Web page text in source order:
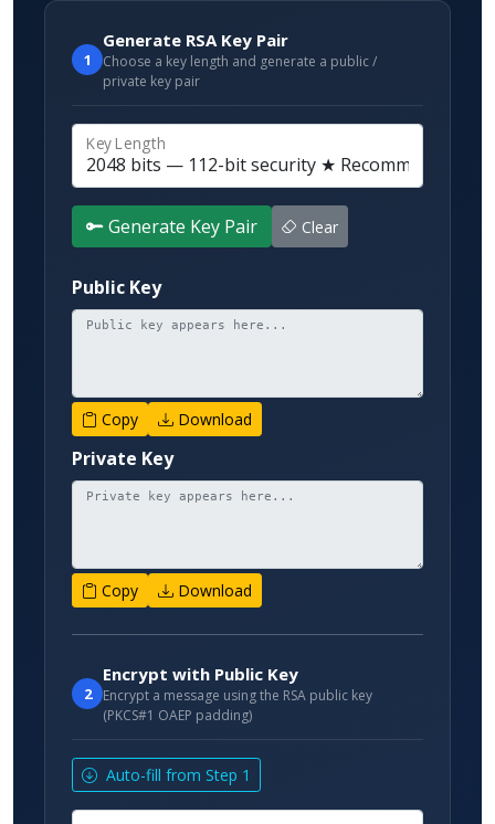
1
Generate RSA Key Pair
Choose a key length and generate a public /
private key pair
Key Length
Generate Key Pair Clear
Public Key
Copy Download
Private Key
Copy Download
2
Encrypt with Public Key
Encrypt a message using the RSA public key
(PKCS#1 OAEP padding)
Auto-fill from Step 1